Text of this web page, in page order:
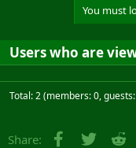
You must
Users who are
Total: 2 (members: 0,
Share: Facebook
Twitter